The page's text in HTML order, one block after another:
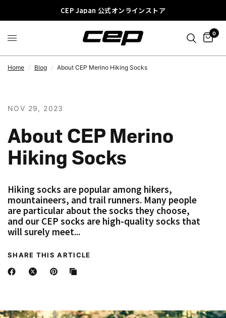
CEP Japan 公式オンラインストア
0
Home / Blog / About CEP Merino Hiking Socks
NOV 29, 2023
About CEP Merino
Hiking Socks
Hiking socks are popular among hikers,
mountaineers, and trail runners. Many people
are particular about the socks they choose,
and our CEP socks are high-quality socks that
will surely meet...
SHARE THIS ARTICLE